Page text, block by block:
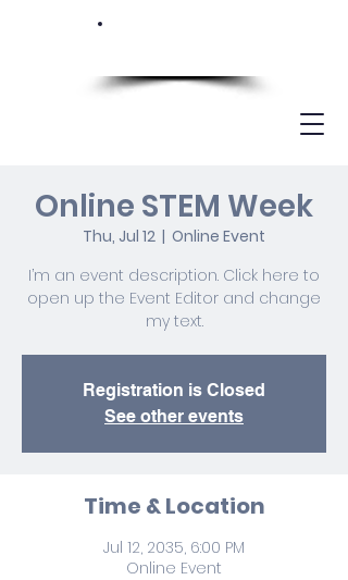
Online STEM Week
Thu, Jul 12
  |
Online Event
I’m an event description. Click here to
open up the Event Editor and change
my text.
Registration is Closed
See other events
Time & Location
Jul 12, 2035, 6:00 PM
Online Event